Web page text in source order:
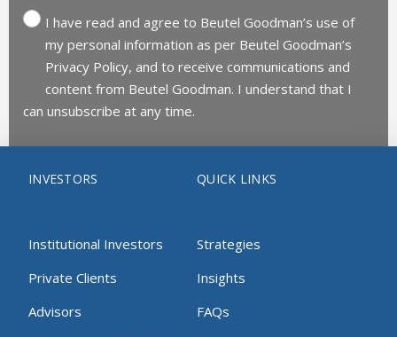
I have read and agree to Beutel Goodman’s use of
my personal information as per Beutel Goodman’s
Privacy Policy, and to receive communications and
content from Beutel Goodman. I understand that I
can unsubscribe at any time.
INVESTORS
Institutional Investors
Private Clients
Advisors
QUICK LINKS
Strategies
Insights
FAQs